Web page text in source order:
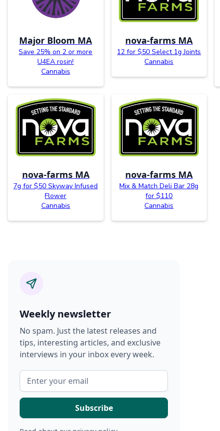
Major Bloom MA
Save 25% on 2 or more
U4EA rosin!
Cannabis
nova-farms MA
12 for $50 Select 1g Joints
Cannabis
nova-farms MA
7g for $50 Skyway Infused
Flower
Cannabis
nova-farms MA
Mix & Match Deli Bar 28g
for $110
Cannabis
Weekly newsletter
No spam. Just the latest releases and
tips, interesting articles, and exclusive
interviews in your inbox every week.